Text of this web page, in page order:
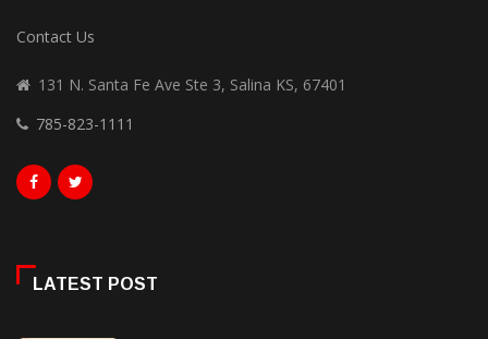
Contact Us
131 N. Santa Fe Ave Ste 3, Salina KS, 67401
785-823-1111
LATEST POST